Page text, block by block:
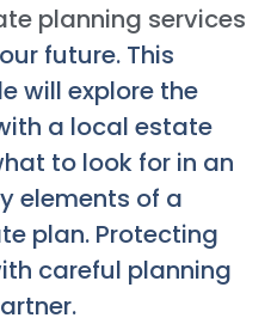
planning services
future. This
will explore the
a local estate
to look for in an
elements of a
plan. Protecting
careful planning